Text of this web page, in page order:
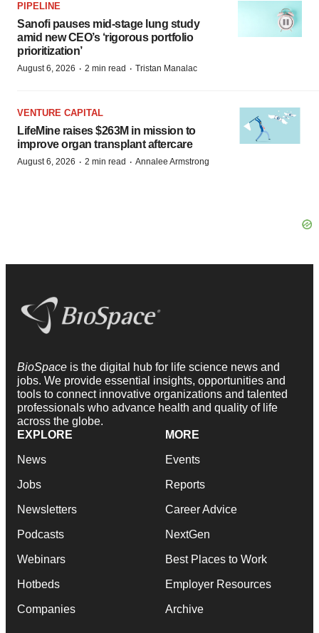
PIPELINE
Sanofi pauses mid-stage lung study
amid new CEO’s ‘rigorous portfolio
prioritization’
August 6, 2026 · 2 min read · Tristan Manalac
VENTURE CAPITAL
LifeMine raises $263M in mission to
improve organ transplant aftercare
August 6, 2026 · 2 min read · Annalee Armstrong
BioSpace is the digital hub for life science news and
jobs. We provide essential insights, opportunities and
tools to connect innovative organizations and talented
professionals who advance health and quality of life
across the globe.
EXPLORE
News
Jobs
Newsletters
Podcasts
Webinars
Hotbeds
Companies
MORE
Events
Reports
Career Advice
NextGen
Best Places to Work
Employer Resources
Archive